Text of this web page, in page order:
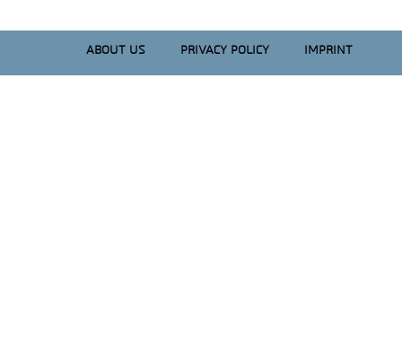
ABOUT US PRIVACY POLICY IMPRINT